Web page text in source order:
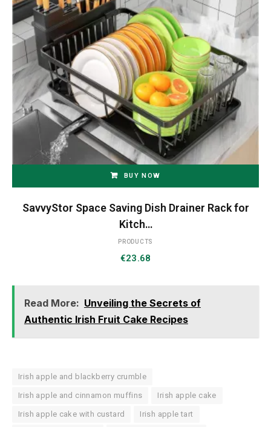
BUY NOW
SavvyStor Space Saving Dish Drainer Rack for
Kitch…
PRODUCTS
€23.68
Read More: Unveiling the Secrets of
Authentic Irish Fruit Cake Recipes
Irish apple and blackberry crumble
Irish apple and cinnamon muffins Irish apple cake
Irish apple cake with custard Irish apple tart